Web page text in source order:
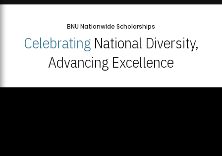
BNU Nationwide Scholarships
CelebratingNational Diversity,
Advancing Excellence